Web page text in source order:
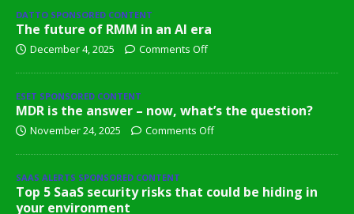
DATTO SPONSORED CONTENT
The future of RMM in an AI era
December 4, 2025 Comments Off
ESET SPONSORED CONTENT
MDR is the answer – now, what’s the question?
November 24, 2025 Comments Off
SAAS ALERTS SPONSORED CONTENT
Top 5 SaaS security risks that could be hiding in
your environment